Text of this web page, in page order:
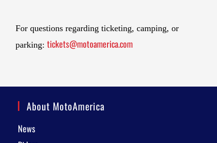
For questions regarding ticketing, camping, or
parking:tickets@motoamerica.com
About MotoAmerica
News